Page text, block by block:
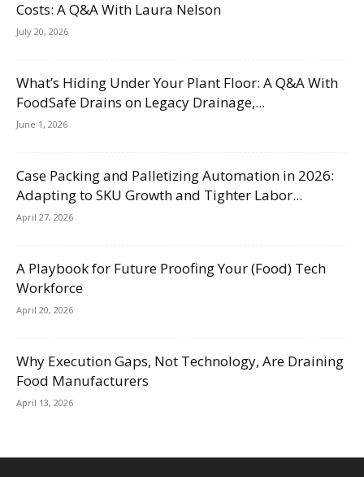
Costs: A Q&A With Laura Nelson
July 20, 2026
What’s Hiding Under Your Plant Floor: A Q&A With
FoodSafe Drains on Legacy Drainage,...
June 1, 2026
Case Packing and Palletizing Automation in 2026:
Adapting to SKU Growth and Tighter Labor...
April 27, 2026
A Playbook for Future Proofing Your (Food) Tech
Workforce
April 20, 2026
Why Execution Gaps, Not Technology, Are Draining
Food Manufacturers
April 13, 2026